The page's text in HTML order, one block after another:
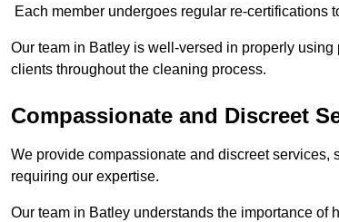
Each member undergoes regular re-certifications
Our team in Batley is well-versed in properly
clients throughout the cleaning process.
Compassionate and Discreet
We provide compassionate and discreet
requiring our expertise.
Our team in Batley understands the importance